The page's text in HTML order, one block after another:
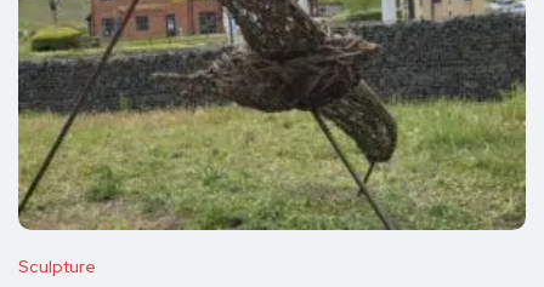
Sculpture